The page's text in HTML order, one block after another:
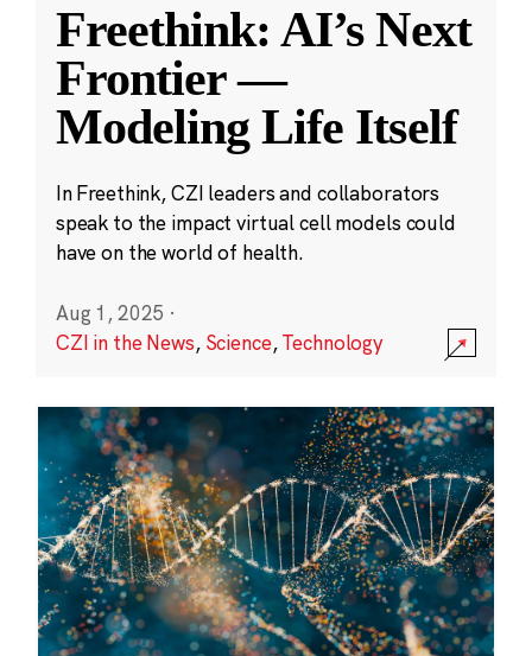
Freethink: AI’s Next
Frontier —
Modeling Life Itself
In Freethink, CZI leaders and collaborators
speak to the impact virtual cell models could
have on the world of health.
Aug 1, 2025 ·
CZI in the News, Science,Technology